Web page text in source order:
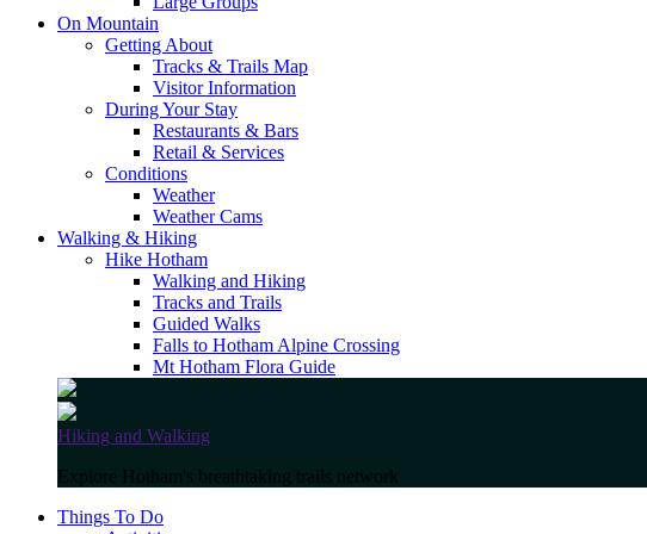
On Mountain
Getting About
Tracks & Trails Map
Visitor Information
During Your Stay
Restaurants & Bars
Retail & Services
Conditions
Weather
Weather Cams
Walking & Hiking
Hike Hotham
Walking and Hiking
Tracks and Trails
Guided Walks
Falls to Hotham Alpine Crossing
Mt Hotham Flora Guide
Hiking and Walking
Explore Hotham's breathtaking trails network
Things To Do